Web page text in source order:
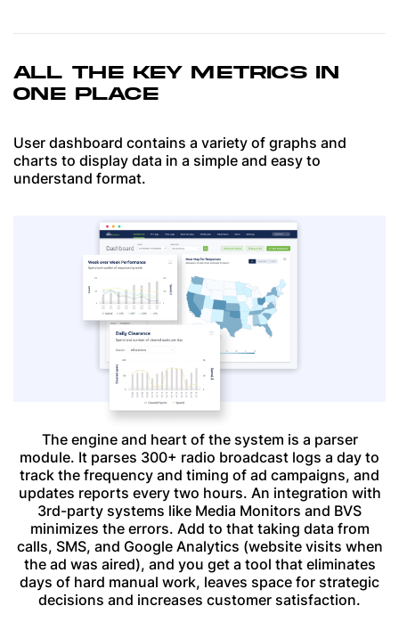
ALL THE KEY METRICS IN
ONE PLACE
User dashboard contains a variety of graphs and
charts to display data in a simple and easy to
understand format.
The engine and heart of the system is a parser
module. It parses 300+ radio broadcast logs a day to
track the frequency and timing of ad campaigns, and
updates reports every two hours. An integration with
3rd-party systems like Media Monitors and BVS
minimizes the errors. Add to that taking data from
calls, SMS, and Google Analytics (website visits when
the ad was aired), and you get a tool that eliminates
days of hard manual work, leaves space for strategic
decisions and increases customer satisfaction.